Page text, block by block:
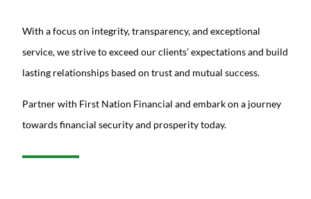
With a focus on integrity, transparency, and exceptional
service, we strive to exceed our clients’ expectations and build
lasting relationships based on trust and mutual success.
Partner with First Nation Financial and embark on a journey
towards financial security and prosperity today.